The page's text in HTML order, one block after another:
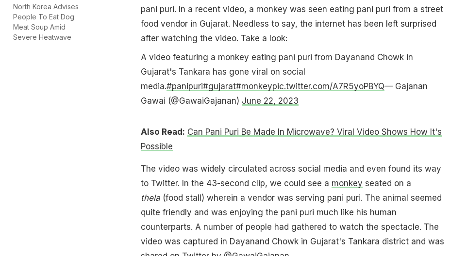
North Korea Advises
People To Eat Dog
Meat Soup Amid
Severe Heatwave
pani puri. In a recent video, a monkey was seen eating pani puri from a street
food vendor in Gujarat. Needless to say, the internet has been left surprised
after watching the video. Take a look:
A video featuring a monkey eating pani puri from Dayanand Chowk in
Gujarat's Tankara has gone viral on social
media.#panipuri#gujarat#monkeypic.twitter.com/A7R5yoPBYQ— Gajanan
Gawai (@GawaiGajanan) June 22, 2023
Also Read: Can Pani Puri Be Made In Microwave? Viral Video Shows How It's
Possible
The video was widely circulated across social media and even found its way
to Twitter. In the 43-second clip, we could see a monkey seated on a
thela(food stall) wherein a vendor was serving pani puri. The animal seemed
quite friendly and was enjoying the pani puri much like his human
counterparts. A number of people had gathered to watch the spectacle. The
video was captured in Dayanand Chowk in Gujarat's Tankara district and was